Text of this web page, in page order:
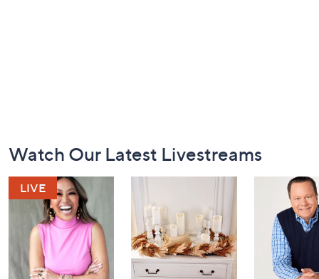
Navigation
and
Information
Watch Our Latest Livestreams